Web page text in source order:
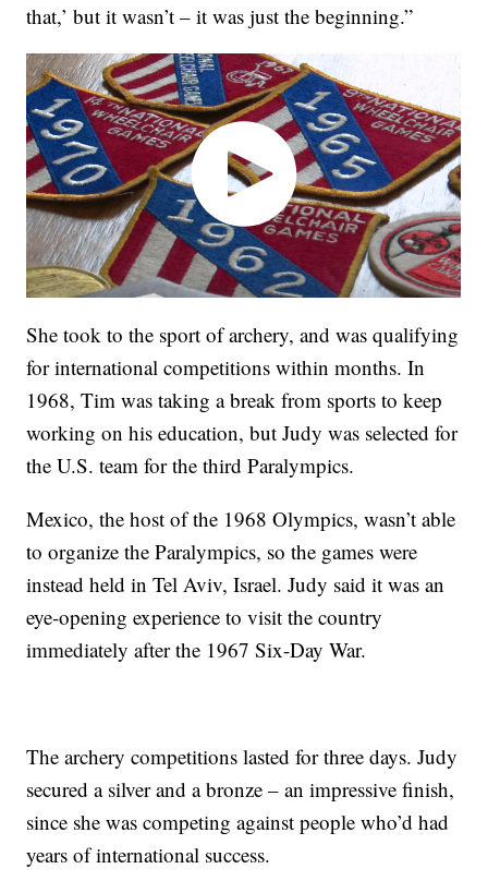
that,’ but it wasn’t – it was just the beginning.”
She took to the sport of archery, and was qualifying
for international competitions within months. In
1968, Tim was taking a break from sports to keep
working on his education, but Judy was selected for
the U.S. team for the third Paralympics.
Mexico, the host of the 1968 Olympics, wasn’t able
to organize the Paralympics, so the games were
instead held in Tel Aviv, Israel. Judy said it was an
eye-opening experience to visit the country
immediately after the 1967 Six-Day War.
The archery competitions lasted for three days. Judy
secured a silver and a bronze – an impressive finish,
since she was competing against people who’d had
years of international success.